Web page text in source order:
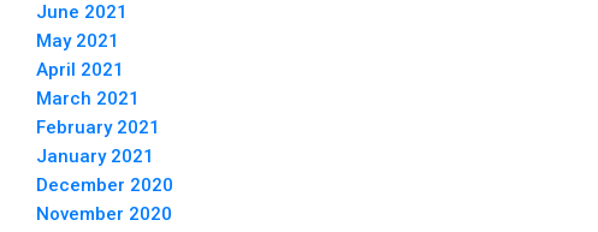
June 2021
May 2021
April 2021
March 2021
February 2021
January 2021
December 2020
November 2020